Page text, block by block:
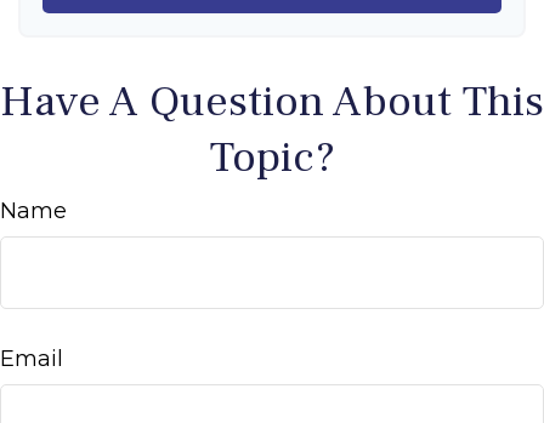
Have A Question About This
Topic?
Name
Email